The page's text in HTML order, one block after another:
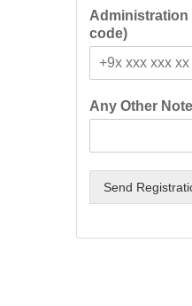
Administration
code)
Any Other
Send